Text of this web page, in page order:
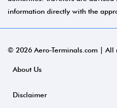
information directly with the
© 2026 Aero-Terminals.com | All
About Us
Disclaimer